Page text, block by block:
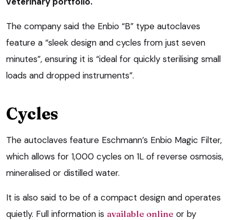
The company said the Enbio “B” type autoclaves
feature a “sleek design and cycles from just seven
minutes”, ensuring it is “ideal for quickly sterilising small
loads and dropped instruments”.
Cycles
The autoclaves feature Eschmann’s Enbio Magic Filter,
which allows for 1,000 cycles on 1L of reverse osmosis,
mineralised or distilled water.
It is also said to be of a compact design and operates
quietly. Full information is available online or by